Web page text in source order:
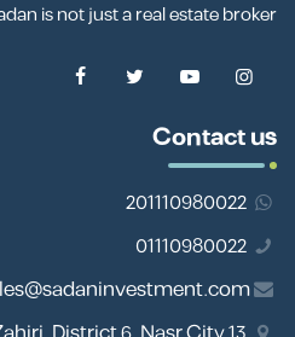
is not just a real estate broker.
Contact us
201110980022
01110980022